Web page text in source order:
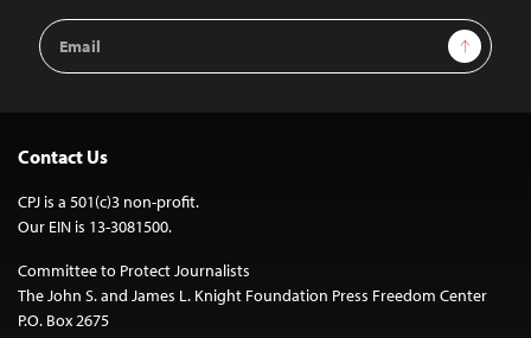
Email
Address
Sign Up
Contact Us
CPJ is a 501(c)3 non-profit.
Our EIN is 13-3081500.
Committee to Protect Journalists
The John S. and James L. Knight Foundation Press Freedom Center
P.O. Box 2675